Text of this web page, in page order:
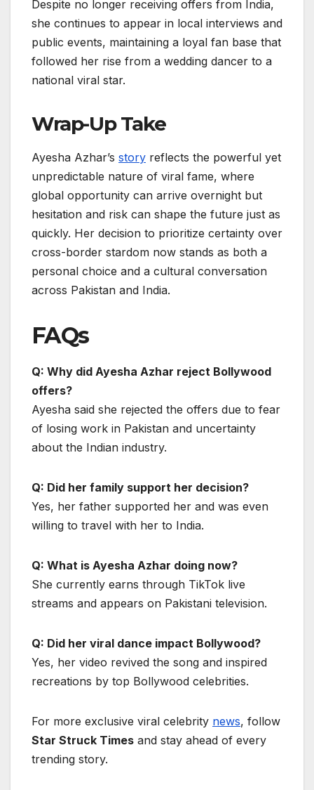
Despite no longer receiving offers from India,
she continues to appear in local interviews and
public events, maintaining a loyal fan base that
followed her rise from a wedding dancer to a
national viral star.
Wrap-Up Take
Ayesha Azhar’s story reflects the powerful yet
unpredictable nature of viral fame, where
global opportunity can arrive overnight but
hesitation and risk can shape the future just as
quickly. Her decision to prioritize certainty over
cross-border stardom now stands as both a
personal choice and a cultural conversation
across Pakistan and India.
FAQs
Q: Why did Ayesha Azhar reject Bollywood
offers?
Ayesha said she rejected the offers due to fear
of losing work in Pakistan and uncertainty
about the Indian industry.
Q: Did her family support her decision?
Yes, her father supported her and was even
willing to travel with her to India.
Q: What is Ayesha Azhar doing now?
She currently earns through TikTok live
streams and appears on Pakistani television.
Q: Did her viral dance impact Bollywood?
Yes, her video revived the song and inspired
recreations by top Bollywood celebrities.
For more exclusive viral celebrity news, follow
Star Struck Times and stay ahead of every
trending story.